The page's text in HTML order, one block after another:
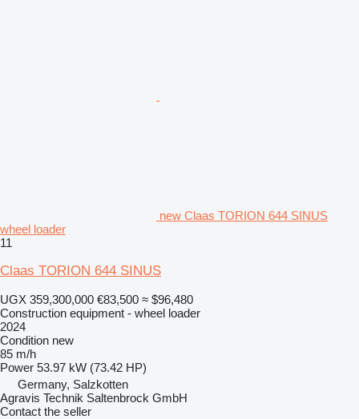
new Claas TORION 644 SINUS
wheel loader
11
Claas TORION 644 SINUS
UGX 359,300,000 €83,500 ≈ $96,480
Construction equipment - wheel loader
2024
Condition new
85 m/h
Power 53.97 kW (73.42 HP)
Germany, Salzkotten
Agravis Technik Saltenbrock GmbH
Contact the seller